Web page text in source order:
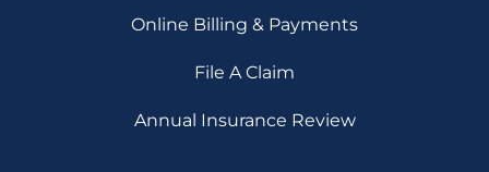
Online Billing & Payments
File A Claim
Annual Insurance Review